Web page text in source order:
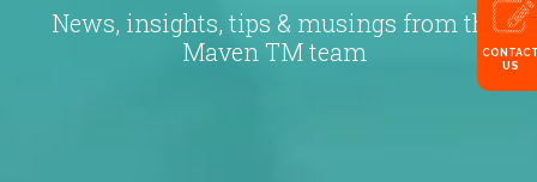
News, insights, tips & musings from the
Maven TM team
US